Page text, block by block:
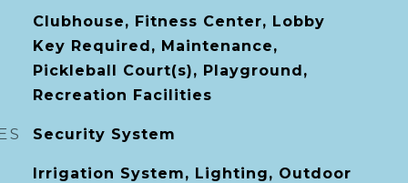
Clubhouse, Fitness Center, Lobby
Key Required, Maintenance,
Pickleball Court(s), Playground,
Recreation Facilities
Security System
Irrigation System, Lighting, Outdoor